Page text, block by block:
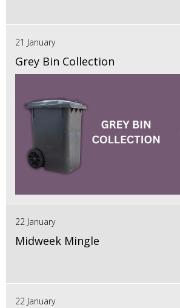
21 January
Grey Bin Collection
22 January
Midweek Mingle
22 January